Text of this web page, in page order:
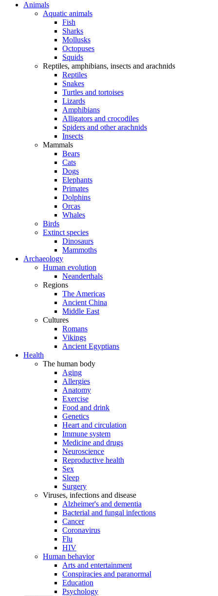
Animals
Aquatic animals
Fish
Sharks
Mollusks
Octopuses
Squids
Reptiles, amphibians, insects and arachnids
Reptiles
Snakes
Turtles and tortoises
Lizards
Amphibians
Alligators and crocodiles
Spiders and other arachnids
Insects
Mammals
Bears
Cats
Dogs
Elephants
Primates
Dolphins
Orcas
Whales
Birds
Extinct species
Dinosaurs
Mammoths
Archaeology
Human evolution
Neanderthals
Regions
The Americas
Ancient China
Middle East
Cultures
Romans
Vikings
Ancient Egyptians
Health
The human body
Aging
Allergies
Anatomy
Exercise
Food and drink
Genetics
Heart and circulation
Immune system
Medicine and drugs
Neuroscience
Reproductive health
Sex
Sleep
Surgery
Viruses, infections and disease
Alzheimer's and dementia
Bacterial and fungal infections
Cancer
Coronavirus
Flu
HIV
Human behavior
Arts and entertainment
Conspiracies and paranormal
Education
Psychology